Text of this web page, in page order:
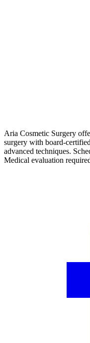
Aria Cosmetic Surgery
surgery with board-
advanced techniques.
Medical evaluation